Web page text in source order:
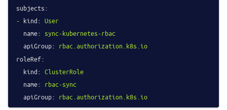
subjects:
- kind: User
name: sync-kubernetes-rbac
apiGroup: rbac.authorization.k8s.io
roleRef:
kind: ClusterRole
name: rbac-sync
apiGroup: rbac.authorization.k8s.io